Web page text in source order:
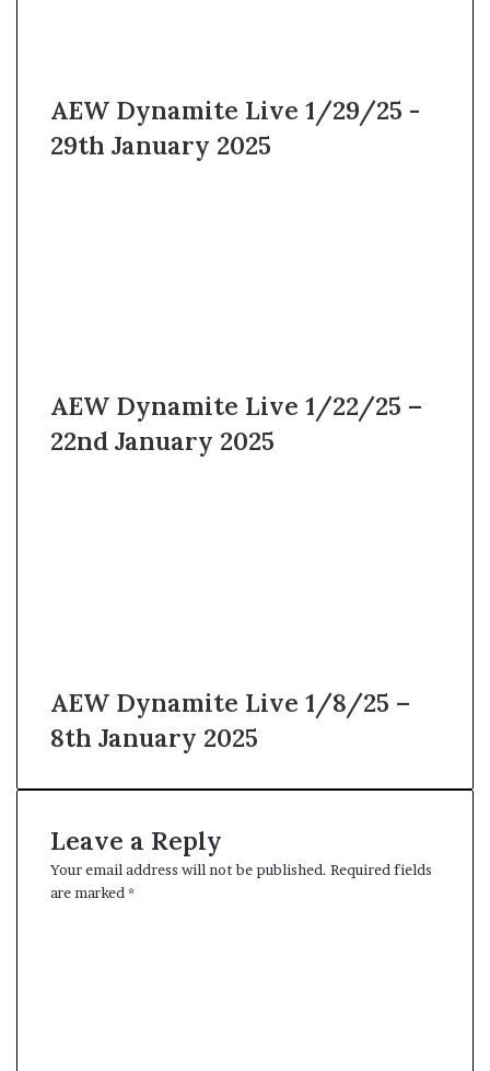
AEW Dynamite Live 1/29/25 -
29th January 2025
AEW Dynamite Live 1/22/25 –
22nd January 2025
AEW Dynamite Live 1/8/25 –
8th January 2025
Leave a Reply
Your email address will not be published. Required fields
are marked*